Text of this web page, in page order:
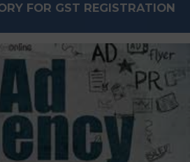
FOR GST REGISTRATION